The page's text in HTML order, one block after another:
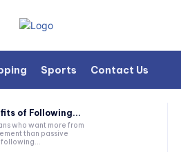
Sports Contact Us
of Following...
who want more from
than passive